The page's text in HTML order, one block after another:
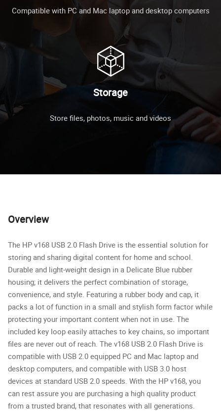
Compatible with PC and Mac laptop and desktop computers
Storage
Store files, photos, music and videos
Overview
The HP v168 USB 2.0 Flash Drive is the essential solution for
storing and sharing digital content for home and school.
Durable and light-weight design in a Delicate Blue rubber
housing; it delivers the perfect combination of storage,
convenience, and style. Featuring a rubber body and cap, it
packs a lot of function in a small and stylish form factor while
protecting your important content when not in use. The
included key loop easily attaches to key chains, so important
files are never out of reach. The v168 USB 2.0 Flash Drive is
compatible with USB 2.0 equipped PC and Mac laptop and
desktop computers, and compatible with USB 3.0 host
devices at standard USB 2.0 speeds. With the HP v168, you
can rest assure you are purchasing a high quality product
from a trusted brand, that resonates with all generations.